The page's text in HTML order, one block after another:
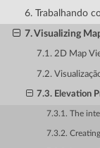
6. Trabalhando
7. Visualizing
7.1. 2D Map
7.2.
7.3. Elevation
7.3.1. The
7.3.2.